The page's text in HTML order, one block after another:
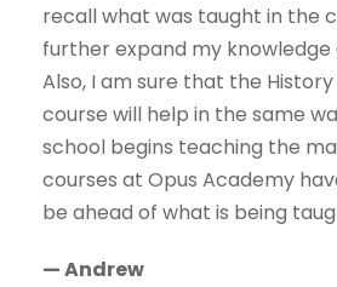
recall what was taught in the
further expand my
Also, I am sure that the
course will help in the same
school begins teaching the
courses at Opus Academy
be ahead of what is being
— Andrew